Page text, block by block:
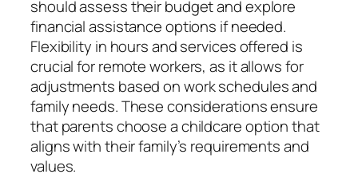
should assess their budget and explore
financial assistance options if needed.
Flexibility in hours and services offered is
crucial for remote workers, as it allows for
adjustments based on work schedules and
family needs. These considerations ensure
that parents choose a childcare option that
aligns with their family’s requirements and
values.